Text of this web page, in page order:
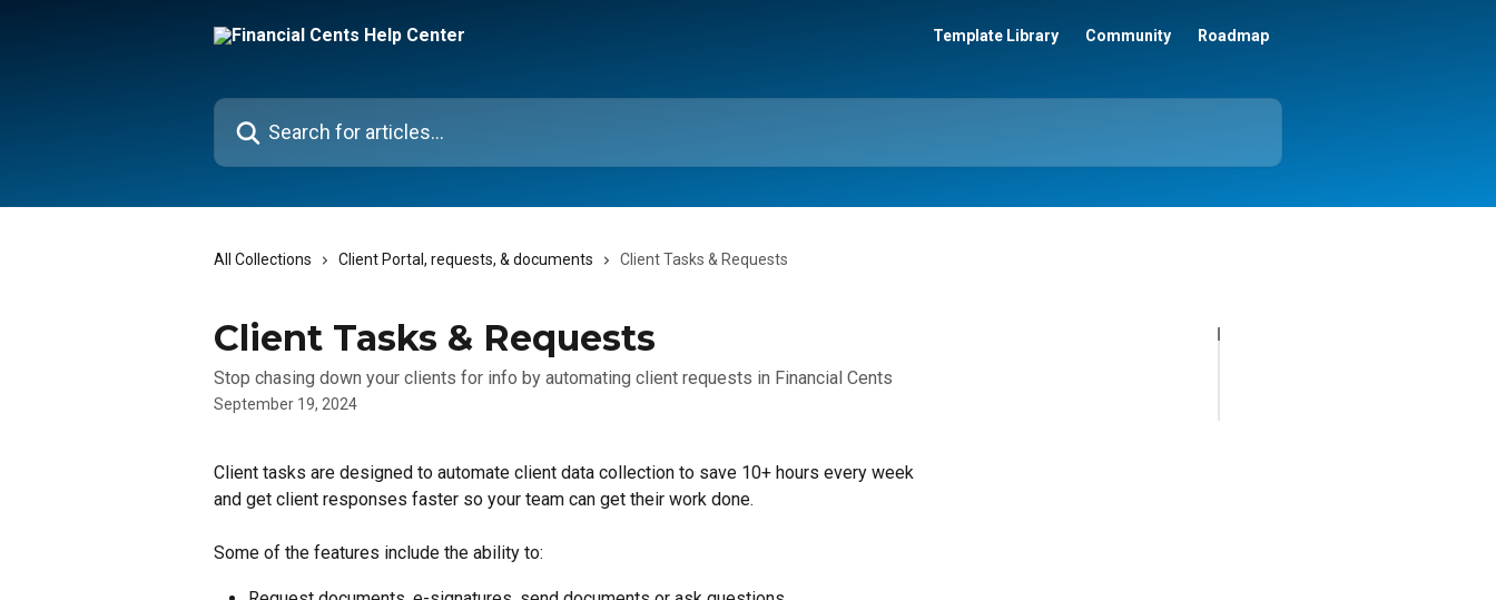
Template Library Community Roadmap
Search for articles...
All Collections Client Portal, requests, & documents Client Tasks & Requests
Client Tasks & Requests
Stop chasing down your clients for info by automating client requests in Financial Cents
September 19, 2024
Client tasks are designed to automate client data collection to save 10+ hours every week
and get client responses faster so your team can get their work done.
Some of the features include the ability to: